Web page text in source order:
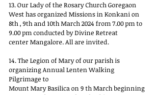
13. Our Lady of the Rosary Church Goregaon
West has organized Missions in Konkani on
8th , 9th and 10th March 2024 from 7.00 pm to
9.00 pm conducted by Divine Retreat
center Mangalore. All are invited.
14. The Legion of Mary of our parish is
organizing Annual Lenten Walking
Pilgrimage to
Mount Mary Basilica on 9 th March beginning